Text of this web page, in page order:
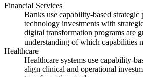
Financial Services
Banks use capability-based
technology investments with
digital transformation programs are
understanding of which capabilities
Healthcare
Healthcare systems use capability-
align clinical and operational